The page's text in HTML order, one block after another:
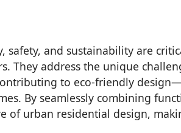
and sustainability are
They address the unique
to eco-friendly
By seamlessly combining
of urban residential design,